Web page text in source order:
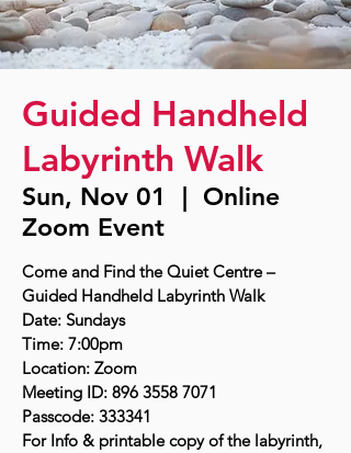
Guided Handheld
Labyrinth Walk
Sun, Nov 01
  |
Online
Zoom Event
Come and Find the Quiet Centre –
Guided Handheld Labyrinth Walk
Date: Sundays
Time: 7:00pm
Location: Zoom
Meeting ID: 896 3558 7071
Passcode: 333341
For Info & printable copy of the labyrinth,